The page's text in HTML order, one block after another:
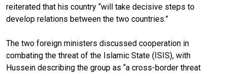
reiterated that his country “will take decisive steps to
develop relations between the two countries.”
The two foreign ministers discussed cooperation in
combating the threat of the Islamic State (ISIS), with
Hussein describing the group as “a cross-border threat